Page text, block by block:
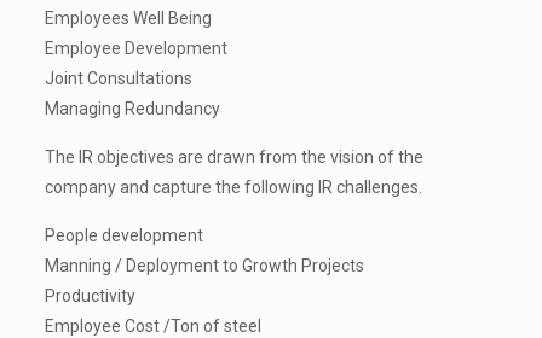
Employees Well Being
Employee Development
Joint Consultations
Managing Redundancy
The IR objectives are drawn from the vision of the
company and capture the following IR challenges.
People development
Manning / Deployment to Growth Projects
Productivity
Employee Cost /Ton of steel